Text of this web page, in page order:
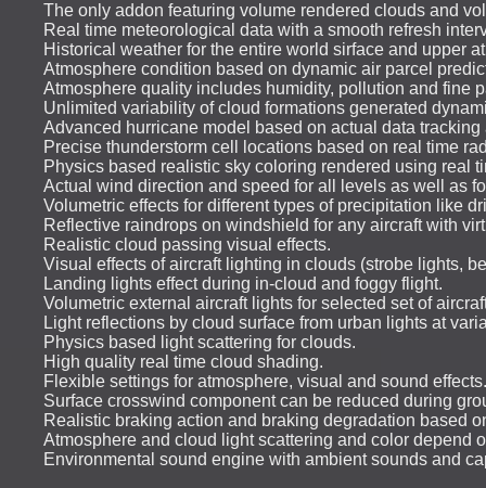
The only addon featuring volume rendered clouds and
Real time meteorological data with a smooth refresh
Historical weather for the entire world sirface and upper
Atmosphere condition based on dynamic air parcel
Atmosphere quality includes humidity, pollution and fine
Unlimited variability of cloud formations generated
Advanced hurricane model based on actual data tracking
Precise thunderstorm cell locations based on real time
Physics based realistic sky coloring rendered using real
Actual wind direction and speed for all levels as well as
Volumetric effects for different types of precipitation like
Reflective raindrops on windshield for any aircraft with
Realistic cloud passing visual effects.
Visual effects of aircraft lighting in clouds (strobe lights,
Landing lights effect during in-cloud and foggy flight.
Volumetric external aircraft lights for selected set of
Light reflections by cloud surface from urban lights at
Physics based light scattering for clouds.
High quality real time cloud shading.
Flexible settings for atmosphere, visual and sound effects.
Surface crosswind component can be reduced during
Realistic braking action and braking degradation based
Atmosphere and cloud light scattering and color depend
Environmental sound engine with ambient sounds and